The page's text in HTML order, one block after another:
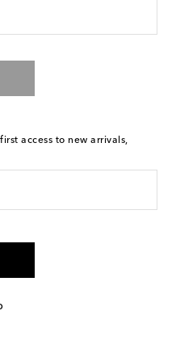
access to new arrivals,
to the mobile number
Policy